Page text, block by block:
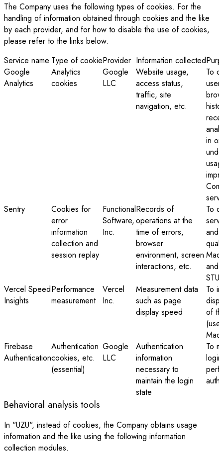
The Company uses the following types of cookies. For the
handling of information obtained through cookies and the like
by each provider, and for how to disable the use of cookies,
please refer to the links below.
Service name Type of cookieProvider Information collected
Google
Analytics
Analytics
cookies
Google
LLC
Website usage,
access status,
traffic, site
navigation, etc.
To
in
Sentry
Cookies for
error
information
collection and
session replay
Functional
Software,
Inc.
Records of
operations at the
time of errors,
browser
environment, screen
interactions, etc.
To
and
and
Vercel Speed
Insights
Performance
measurement
Vercel
Inc.
Measurement data
such as page
display speed
To
of
Firebase
Authentication
Authentication
cookies, etc.
(essential)
Google
LLC
Authentication
information
necessary to
maintain the login
state
To
Behavioral analysis tools
In "UZU", instead of cookies, the Company obtains usage
information and the like using the following information
collection modules.